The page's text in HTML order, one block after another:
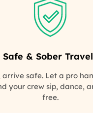
Safe & Sober
safe. Let a pro
your crew sip, dance,
free.